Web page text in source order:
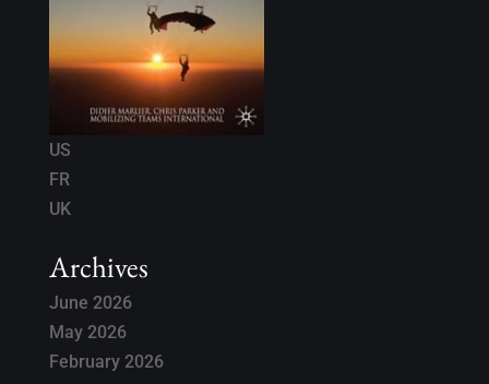
US
FR
UK
Archives
June 2026
May 2026
February 2026